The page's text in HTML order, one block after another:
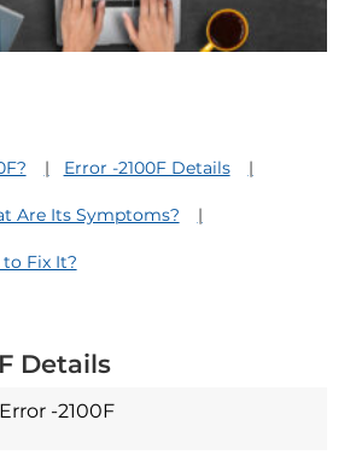
Error -2100F Details
Are Its Symptoms?
to Fix It?
Details
Error -2100F